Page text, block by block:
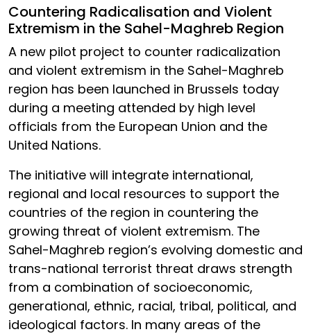
Countering Radicalisation and Violent
Extremism in the Sahel-Maghreb Region
A new pilot project to counter radicalization
and violent extremism in the Sahel-Maghreb
region has been launched in Brussels today
during a meeting attended by high level
officials from the European Union and the
United Nations.
The initiative will integrate international,
regional and local resources to support the
countries of the region in countering the
growing threat of violent extremism. The
Sahel-Maghreb region’s evolving domestic and
trans-national terrorist threat draws strength
from a combination of socioeconomic,
generational, ethnic, racial, tribal, political, and
ideological factors. In many areas of the